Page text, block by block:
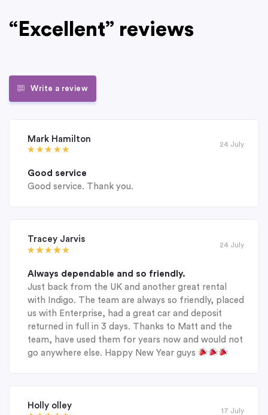
“Excellent” reviews
Write a review
Mark Hamilton
24 July
Good service
Good service. Thank you.
Tracey Jarvis
24 July
Always dependable and so friendly.
Just back from the UK and another great rental
with Indigo. The team are always so friendly, placed
us with Enterprise, had a great car and deposit
returned in full in 3 days. Thanks to Matt and the
team, have used them for years now and would not
go anywhere else. Happy New Year guys
Holly olley
17 July